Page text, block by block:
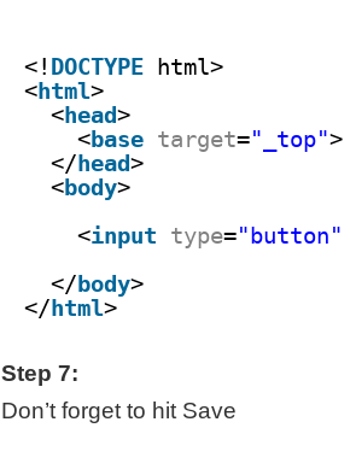
<! DOCTYPE html>
<html>
<head>
<base target="_top">
</head>
<body>
<input type="button"
</body>
</html>
Step 7:
Don’t forget to hit Save